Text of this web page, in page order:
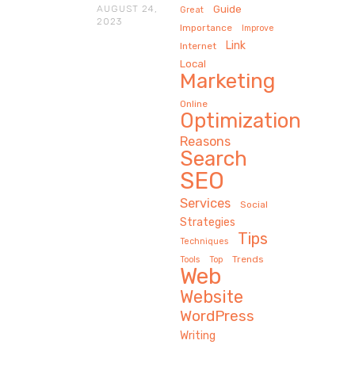
AUGUST 24,
2023
Great Guide
Importance Improve
Internet Link
Local
Marketing
Online
Optimization
Reasons
Search
SEO
Services Social
Strategies
Techniques Tips
Tools Top Trends
Web
Website
WordPress
Writing